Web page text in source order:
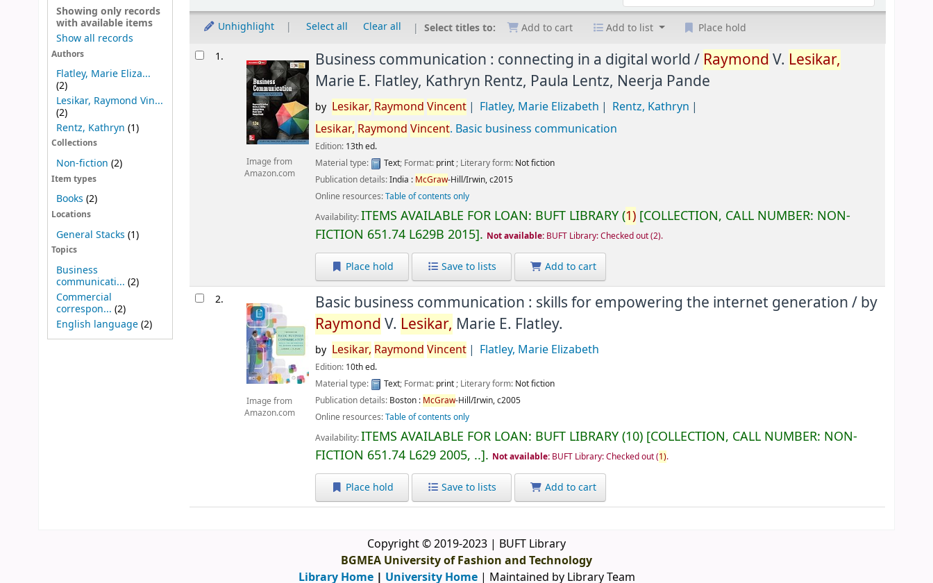
Showing only records
with available items
Show all records
Authors
Flatley, Marie Eliza...
(2)
Lesikar, Raymond Vin...
(2)
Rentz, Kathryn (1)
Collections
Non-fiction (2)
Item types
Books (2)
Locations
General Stacks (1)
Topics
Business
communicati... (2)
Commercial
correspon... (2)
English language(2)
Unhighlight Select all Clear all Select titles to: Add to cart Add to list Place hold
Results1.
Image from
Amazon.com
Business communication : connecting in a digital world / Raymond V. Lesikar,
Marie E. Flatley, Kathryn Rentz, Paula Lentz, Neerja Pande
by Lesikar, Raymond Vincent Flatley, Marie Elizabeth
Rentz, Kathryn
Lesikar, Raymond Vincent. Basic business communication
Edition: 13th ed.
Material type:
Text; Format: print; Literary form: Not fiction
Publication details:India : McGraw-Hill/Irwin,c2015
Online resources:Table of contents only
Availability:ITEMS AVAILABLE FOR LOAN: BUFT LIBRARY(1) COLLECTION, CALL NUMBER: NON-
FICTION 651.74 L629B 2015 . Not available: BUFT Library: Checked out(2).
Place hold Save to lists Add to cart
2.
Image from
Amazon.com
Basic business communication : skills for empowering the internet generation / by
Raymond V. Lesikar, Marie E. Flatley.
by Lesikar, Raymond Vincent Flatley, Marie Elizabeth
Edition: 10th ed.
Material type:
Text; Format: print; Literary form: Not fiction
Publication details: Boston : McGraw-Hill/Irwin,c2005
Online resources:Table of contents only
Availability:ITEMS AVAILABLE FOR LOAN: BUFT LIBRARY(10) COLLECTION, CALL NUMBER: NON-
FICTION 651.74 L629 2005, .. . Not available: BUFT Library: Checked out(1).
Place hold Save to lists Add to cart
Copyright © 2019-2023 | BUFT Library
BGMEA University of Fashion and Technology
Library Home| University Home | Maintained by Library Team